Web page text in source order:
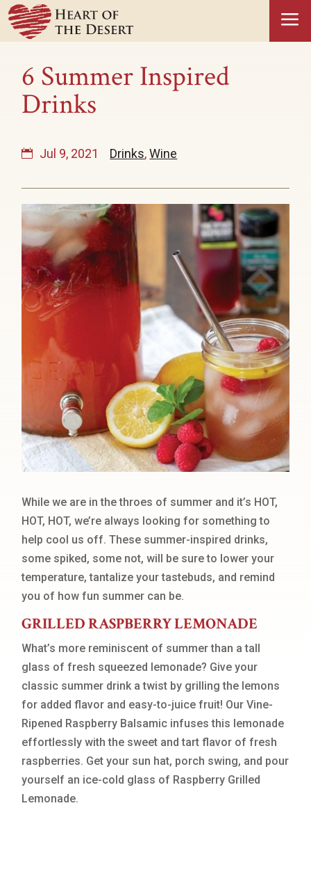
a
6 Summer Inspired
Drinks
Jul 9, 2021 Drinks,Wine
While we are in the throes of summer and it’s HOT,
HOT, HOT, we’re always looking for something to
help cool us off. These summer-inspired drinks,
some spiked, some not, will be sure to lower your
temperature, tantalize your tastebuds, and remind
you of how fun summer can be.
GRILLED RASPBERRY LEMONADE
What’s more reminiscent of summer than a tall
glass of fresh squeezed lemonade? Give your
classic summer drink a twist by grilling the lemons
for added flavor and easy-to-juice fruit! Our Vine-
Ripened Raspberry Balsamic infuses this lemonade
effortlessly with the sweet and tart flavor of fresh
raspberries. Get your sun hat, porch swing, and pour
yourself an ice-cold glass of Raspberry Grilled
Lemonade.